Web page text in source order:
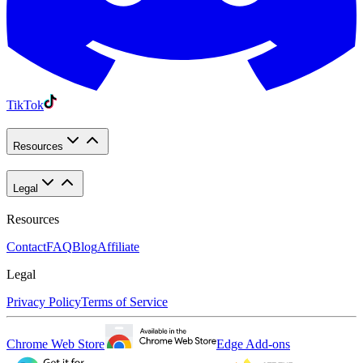
TikTok
Resources
Legal
Resources
ContactFAQBlogAffiliate
Legal
Privacy PolicyTerms of Service
Chrome Web Store Edge Add-ons